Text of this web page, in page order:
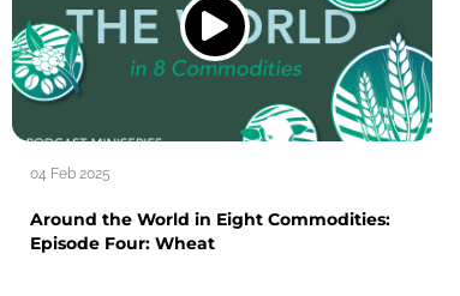
04 Feb 2025
Around the World in Eight Commodities:
Episode Four: Wheat